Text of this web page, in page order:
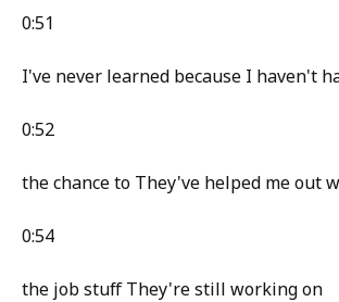
0:51
I've never learned because I haven't
0:52
the chance to They've helped me out
0:54
the job stuff They're still working on